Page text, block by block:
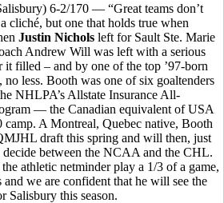
6-2/170 — “Great teams don’t
cliché, but one that holds true when
Justin Nichols left for Sault Ste. Marie
Andrew Will was left with a serious
filled – and by one of the top ’97-born
less. Booth was one of six goaltenders
NHLPA’s Allstate Insurance All-
— the Canadian equivalent of USA
A Montreal, Quebec native, Booth
draft this spring and will then, just
between the NCAA and the CHL.
athletic netminder play a 1/3 of a game,
we are confident that he will see the
Salisbury this season.